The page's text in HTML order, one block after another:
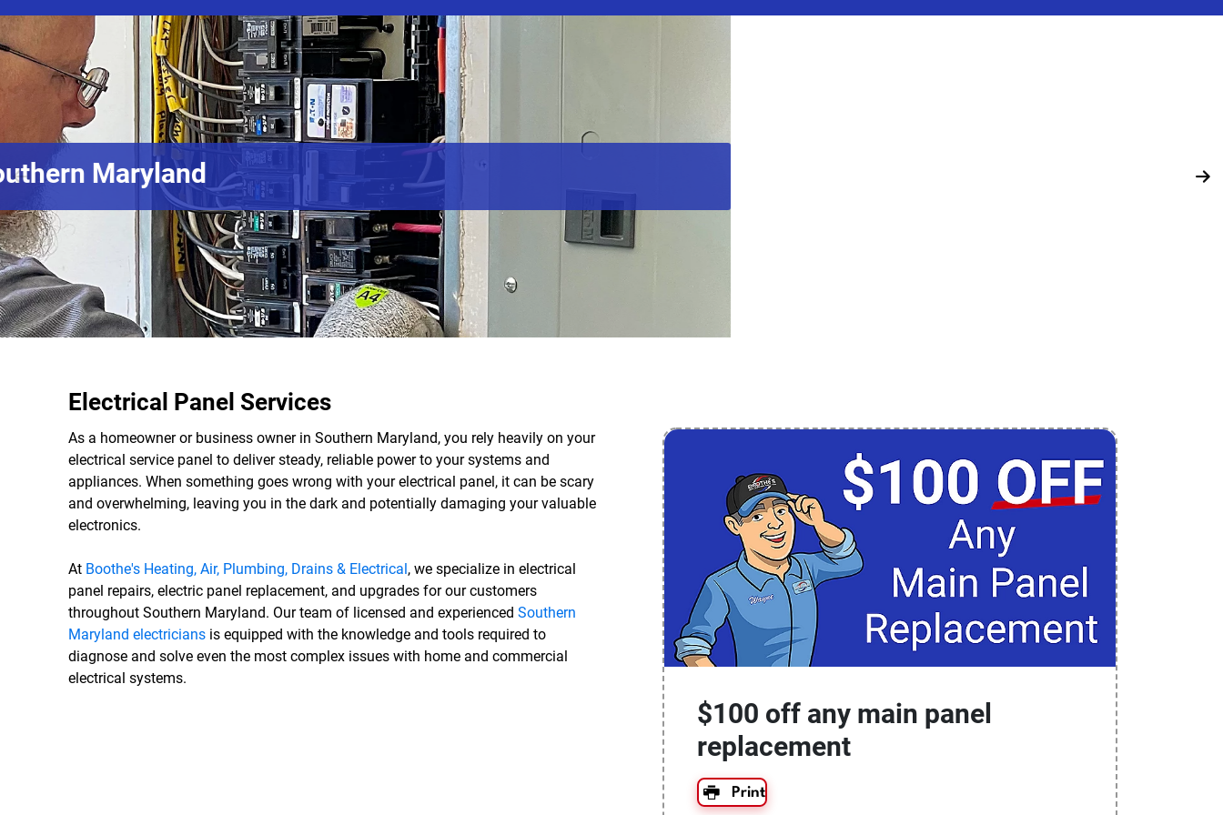
Electrical Panels in Southern Maryland
Electrical Panel Services
As a homeowner or business owner in Southern Maryland, you rely heavily on your
electrical service panel to deliver steady, reliable power to your systems and
appliances. When something goes wrong with your electrical panel, it can be scary
and overwhelming, leaving you in the dark and potentially damaging your valuable
electronics.
At Boothe's Heating, Air, Plumbing, Drains & Electrical, we specialize in electrical
panel repairs, electric panel replacement, and upgrades for our customers
throughout Southern Maryland. Our team of licensed and experienced Southern
Maryland electricians is equipped with the knowledge and tools required to
diagnose and solve even the most complex issues with home and commercial
electrical systems.
$100 off any main panel
replacement
Print